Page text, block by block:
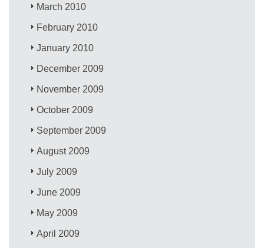
March 2010
February 2010
January 2010
December 2009
November 2009
October 2009
September 2009
August 2009
July 2009
June 2009
May 2009
April 2009